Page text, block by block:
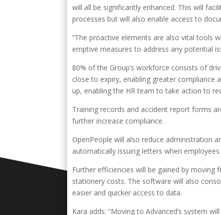
will all be significantly enhanced. This will
processes but will also enable access to
“The proactive elements are also vital tools
emptive measures to address any potential
80% of the Group’s workforce consists of
close to expiry, enabling greater compliance
up, enabling the HR team to take action to
Training records and accident report forms
further increase compliance.
OpenPeople will also reduce administration
automatically issuing letters when
Further efficiencies will be gained by
stationery costs. The software will also
easier and quicker access to data.
Kara adds: “Moving to Advanced’s system